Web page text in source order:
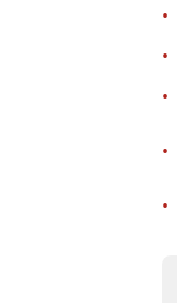
•
•
•
•
•